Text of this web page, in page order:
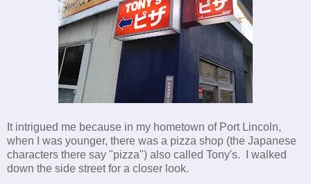
It intrigued me because in my hometown of Port Lincoln,
when I was younger, there was a pizza shop (the Japanese
characters there say "pizza") also called Tony's. I walked
down the side street for a closer look.